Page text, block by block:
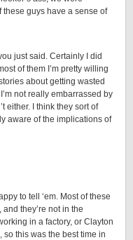
guys have a sense of
just said. Certainly I did
of them I’m pretty willing
about getting wasted
not really embarrassed by
either. I think they sort of
aware of the implications of
to tell ‘em. Most of these
and they’re not in the
in a factory, or Clayton
this was the best time in